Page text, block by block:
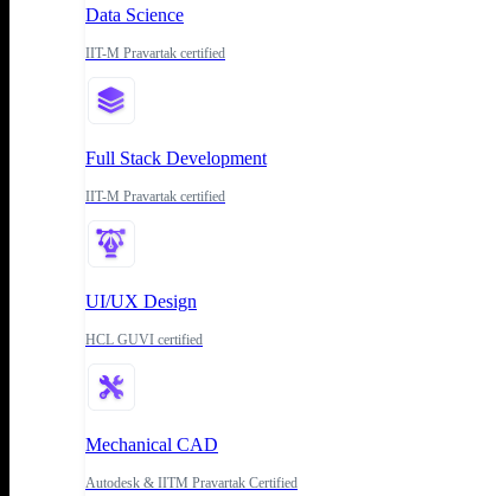
Data Science
IIT-M Pravartak certified
Full Stack Development
IIT-M Pravartak certified
UI/UX Design
HCL GUVI certified
Mechanical CAD
Autodesk & IITM Pravartak Certified